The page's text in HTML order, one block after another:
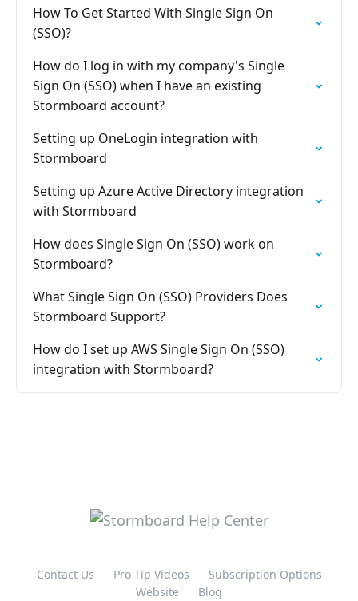
How To Get Started With Single Sign On
(SSO)?
How do I log in with my company's Single
Sign On (SSO) when I have an existing
Stormboard account?
Setting up OneLogin integration with
Stormboard
Setting up Azure Active Directory integration
with Stormboard
How does Single Sign On (SSO) work on
Stormboard?
What Single Sign On (SSO) Providers Does
Stormboard Support?
How do I set up AWS Single Sign On (SSO)
integration with Stormboard?
Contact Us Pro Tip Videos
Subscription Options
Website
Blog